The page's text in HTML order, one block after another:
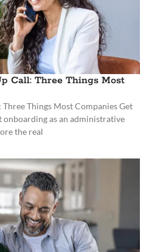
Call: Three Things Most
Things Most Companies Get
as an administrative
the real